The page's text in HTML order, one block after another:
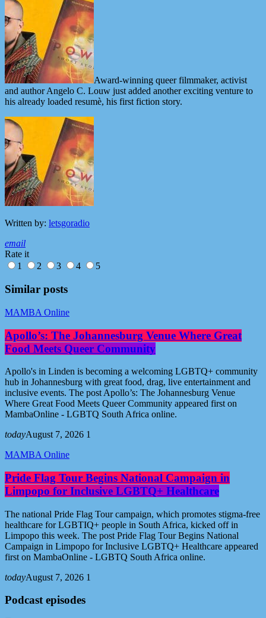
Award-winning queer filmmaker, activist
and author Angelo C. Louw just added another exciting venture to
his already loaded resumè, his first fiction story.
Written by: letsgoradio
email
Rate it
1
2 3 4 5
Similar posts
MAMBA Online
Apollo’s: The Johannesburg Venue Where Great
Food Meets Queer Community
Apollo's in Linden is becoming a welcoming LGBTQ+ community
hub in Johannesburg with great food, drag, live entertainment and
inclusive events. The post Apollo’s: The Johannesburg Venue
Where Great Food Meets Queer Community appeared first on
MambaOnline - LGBTQ South Africa online.
todayAugust 7, 2026 1
MAMBA Online
Pride Flag Tour Begins National Campaign in
Limpopo for Inclusive LGBTQ+ Healthcare
The national Pride Flag Tour campaign, which promotes stigma-free
healthcare for LGBTIQ+ people in South Africa, kicked off in
Limpopo this week. The post Pride Flag Tour Begins National
Campaign in Limpopo for Inclusive LGBTQ+ Healthcare appeared
first on MambaOnline - LGBTQ South Africa online.
todayAugust 7, 2026 1
Podcast episodes